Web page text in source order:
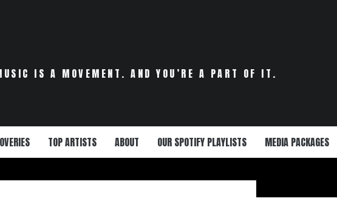
IS A MOVEMENT. AND YOU’RE A PART OF IT.
TOP ARTISTS ABOUT OUR SPOTIFY PLAYLISTS MEDIA PACKAGES